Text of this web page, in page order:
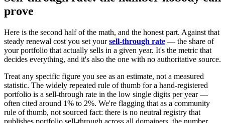
prove
Here is the second half of the math, and the honest part. Against that
steady renewal cost you set yoursell-through rate — the share of
your portfolio that actually sells in a given year. It's the metric that
decides everything, and it's also the one with no authoritative source.
Treat any specific figure you see as an estimate, not a measured
statistic. The widely repeated rule of thumb for a hand-registered
portfolio is a sell-through rate in the low single digits per year —
often cited around 1% to 2%. We're flagging that as a community
rule of thumb, not sourced fact: there is no neutral registry that
publishes portfolio sell-through across all domainers, the number